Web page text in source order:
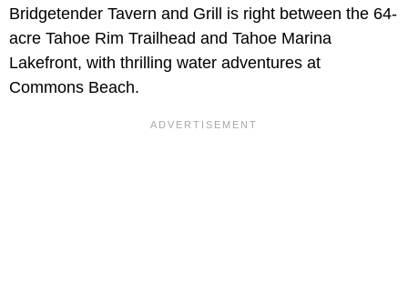
Bridgetender Tavern and Grill is right between the 64-
acre Tahoe Rim Trailhead and Tahoe Marina
Lakefront, with thrilling water adventures at
Commons Beach.